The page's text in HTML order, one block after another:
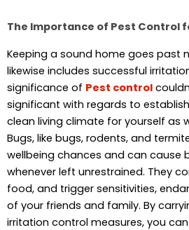
The Importance of Pest Control
Keeping a sound home goes past
likewise includes successful
significance of Pest control
significant with regards to
clean living climate for yourself as
Bugs, like bugs, rodents, and
wellbeing chances and can cause
whenever left unrestrained. They
food, and trigger sensitivities,
of your friends and family. By
irritation control measures, you